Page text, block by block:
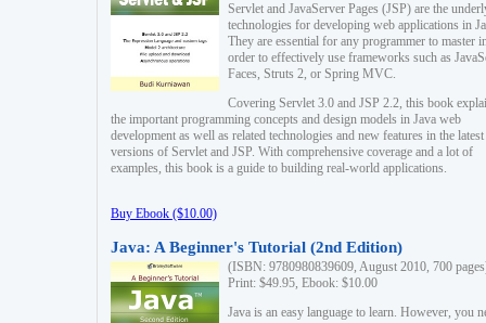
Servlet and JavaServer Pages (JSP) are the
technologies for developing web applications in
They are essential for any programmer to master
order to effectively use frameworks such as
Faces, Struts 2, or Spring MVC.
Covering Servlet 3.0 and JSP 2.2, this book
the important programming concepts and design models in Java web
development as well as related technologies and new features in the latest
versions of Servlet and JSP. With comprehensive coverage and a lot of
examples, this book is a guide to building real-world applications.
Buy Ebook ($10.00)
Java: A Beginner's Tutorial (2nd Edition)
(ISBN: 9780980839609, August 2010, 700
Print: $49.95, Ebook: $10.00
Java is an easy language to learn. However, you